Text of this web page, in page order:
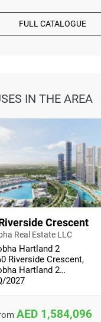
FULL CATALOGUE
IN THE AREA
Crescent
Real Estate LLC
Hartland 2
Riverside Crescent,
Hartland 2…
2027
AED 1,584,096